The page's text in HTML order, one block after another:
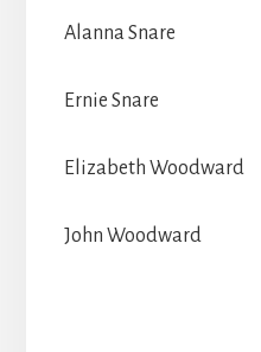
Alanna Snare
Ernie Snare
Elizabeth Woodward
John Woodward